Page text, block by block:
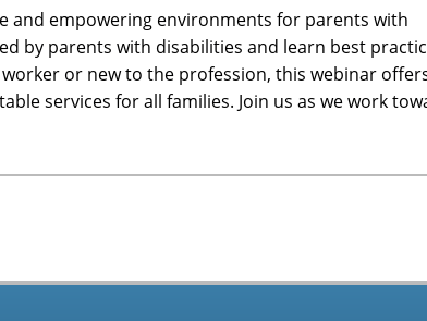
and empowering environments for parents with
by parents with disabilities and learn best
or new to the profession, this webinar
services for all families. Join us as we work